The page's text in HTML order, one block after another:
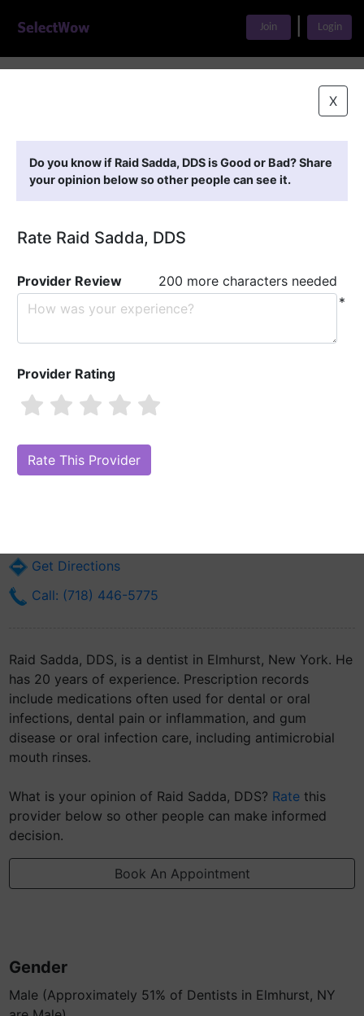
Join Login
X
Do you know if Raid Sadda, DDS is Good or Bad? Share
your opinion below so other people can see it.
Rate Raid Sadda, DDS
Provider Review
200 more characters needed
*
Provider Rating
Are you Raid Sadda, DDS?
Online Reputation)
Get Directions
Call: (718) 446-5775
Raid Sadda, DDS, is a dentist in Elmhurst, New York. He
has 20 years of experience. Prescription records
include medications often used for dental or oral
infections, dental pain or inflammation, and gum
disease or oral infection care, including antimicrobial
mouth rinses.
What is your opinion of Raid Sadda, DDS? Rate this
provider below so other people can make informed
decision.
Book An Appointment
Gender
Male (Approximately 51% of Dentists in Elmhurst, NY